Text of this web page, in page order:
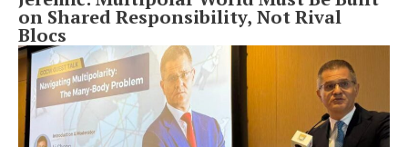
on Shared Responsibility, Not Rival
Blocs